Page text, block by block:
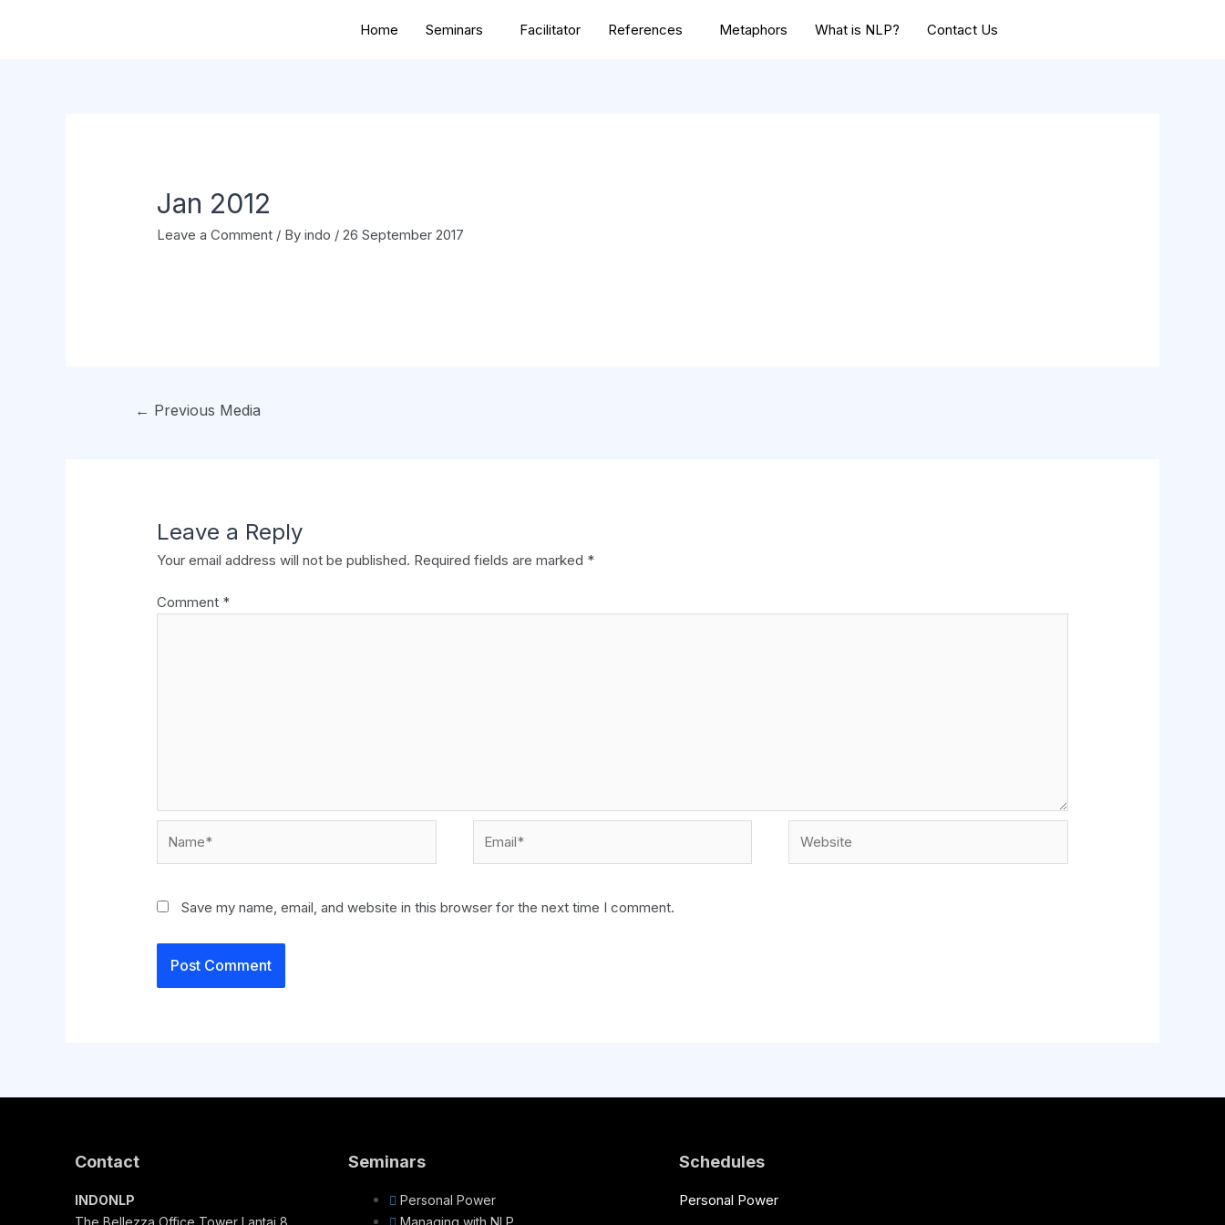
Home Seminars Facilitator References Metaphors What is NLP? Contact Us
Jan 2012
Leave a Comment / Byindo /26 September 2017
← Previous Media
Leave a Reply
Your email address will not be published. Required fields are marked *
Comment *
Save my name, email, and website in this browser for the next time I comment.
Contact
INDONLP
The Bellezza Office Tower Lantai 8
Seminars
Personal Power
Managing with NLP
Schedules
Personal Power